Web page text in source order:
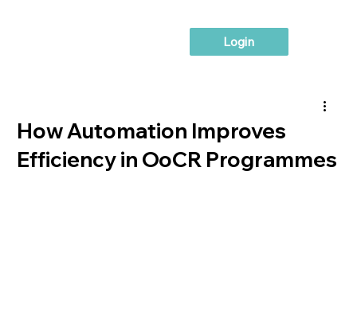
Login
How Automation Improves
Efficiency in OoCR Programmes